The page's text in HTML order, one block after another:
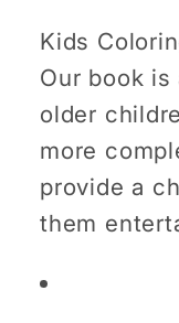
Kids
Our book
older
more
provide a
them